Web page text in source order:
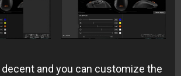
and you can customize the